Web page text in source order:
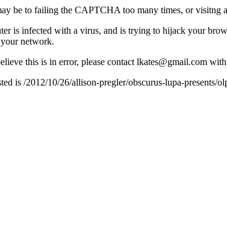
be to failing the CAPTCHA too many times, or visitng
is infected with a virus, and is trying to hijack your
network.
this is in error, please contact lkates@gmail.com
is /2012/10/26/allison-pregler/obscurus-lupa-presents/